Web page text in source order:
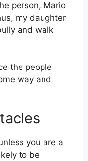
person, Mario
my daughter
and walk
the people
way and
you are a
to be